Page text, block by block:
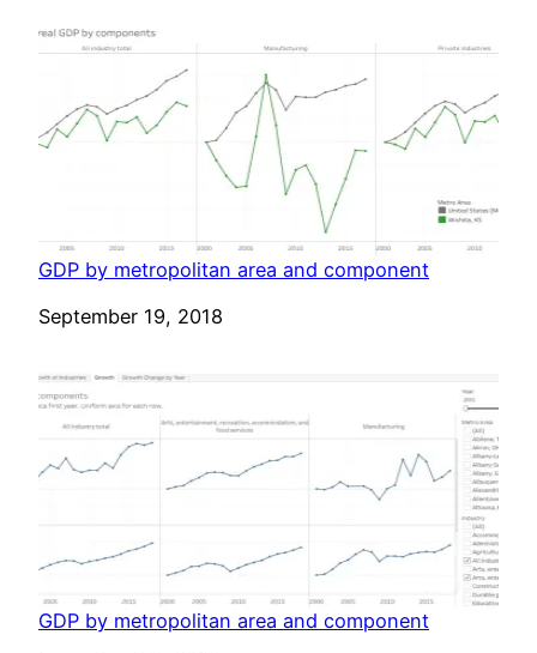
GDP by metropolitan area and component
Date
September 19, 2018
GDP by metropolitan area and component